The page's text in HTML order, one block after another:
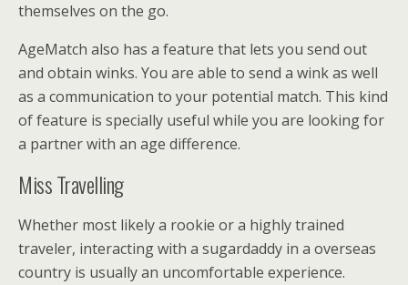
themselves on the go.
AgeMatch also has a feature that lets you send out
and obtain winks. You are able to send a wink as well
as a communication to your potential match. This kind
of feature is specially useful while you are looking for
a partner with an age difference.
Miss Travelling
Whether most likely a rookie or a highly trained
traveler, interacting with a sugardaddy in a overseas
country is usually an uncomfortable experience.